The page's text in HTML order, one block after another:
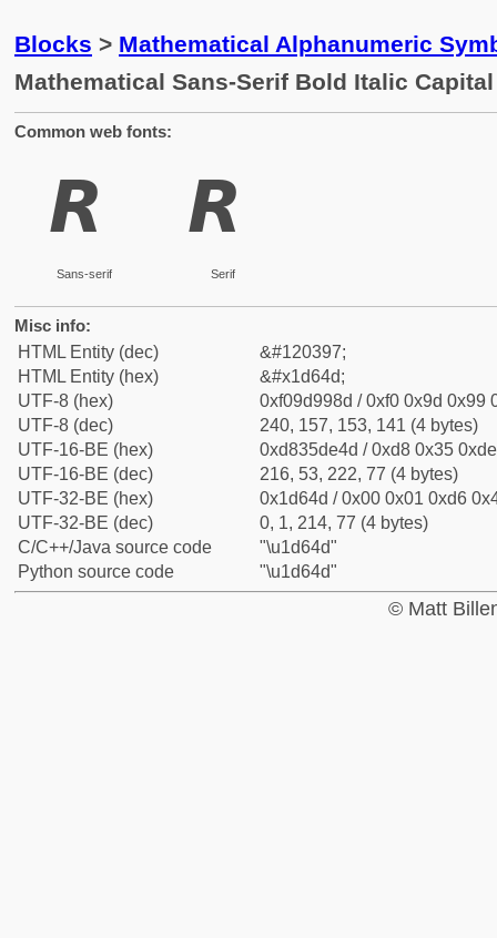
Blocks > Mathematical Alphanumeric
Mathematical Sans-Serif Bold Italic Capital
Common web fonts:
𝙍
Sans-serif
𝙍
Serif
Misc info:
HTML Entity (dec)
&#120397;
HTML Entity (hex)
&#x1d64d;
UTF-8 (hex)
0xf09d998d / 0xf0 0x9d 0x99
UTF-8 (dec)
240, 157, 153, 141 (4 bytes)
UTF-16-BE (hex)
0xd835de4d / 0xd8 0x35
UTF-16-BE (dec)
216, 53, 222, 77 (4 bytes)
UTF-32-BE (hex)
0x1d64d / 0x00 0x01 0xd6
UTF-32-BE (dec)
0, 1, 214, 77 (4 bytes)
C/C++/Java source code
"\u1d64d"
Python source code
"\u1d64d"
© Matt